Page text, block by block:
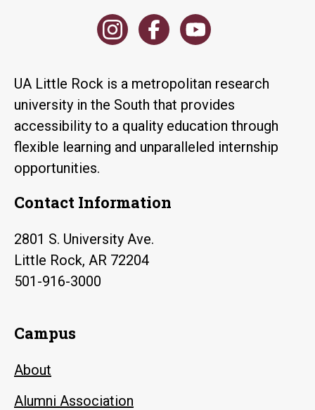
UA Little Rock is a metropolitan research
university in the South that provides
accessibility to a quality education through
flexible learning and unparalleled internship
opportunities.
Contact Information
2801 S. University Ave.
Little Rock, AR 72204
501-916-3000
Campus
About
Alumni Association